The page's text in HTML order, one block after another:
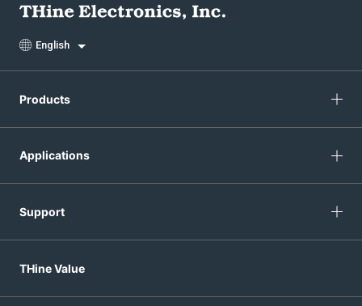
English
Products
Applications
Support
THine Value